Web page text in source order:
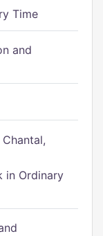
Time
and
in Ordinary